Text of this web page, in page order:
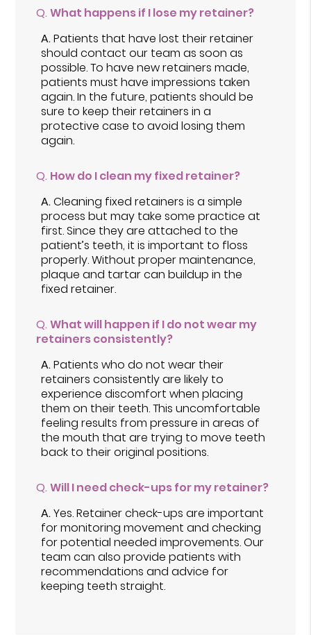
Q. What happens if I lose my retainer?
A.Patients that have lost their retainer
should contact our team as soon as
possible. To have new retainers made,
patients must have impressions taken
again. In the future, patients should be
sure to keep their retainers in a
protective case to avoid losing them
again.
Q. How do I clean my fixed retainer?
A.Cleaning fixed retainers is a simple
process but may take some practice at
first. Since they are attached to the
patient’s teeth, it is important to floss
properly. Without proper maintenance,
plaque and tartar can buildup in the
fixed retainer.
Q. What will happen if I do not wear my
retainers consistently?
A.Patients who do not wear their
retainers consistently are likely to
experience discomfort when placing
them on their teeth. This uncomfortable
feeling results from pressure in areas of
the mouth that are trying to move teeth
back to their original positions.
Q. Will I need check-ups for my retainer?
A.Yes. Retainer check-ups are important
for monitoring movement and checking
for potential needed improvements. Our
team can also provide patients with
recommendations and advice for
keeping teeth straight.